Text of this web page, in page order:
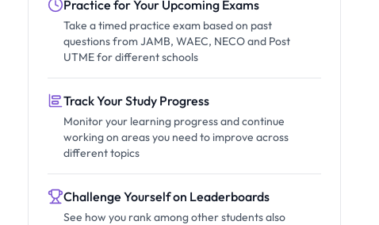
Practice for Your Upcoming Exams
Take a timed practice exam based on past
questions from JAMB, WAEC, NECO and Post
UTME for different schools
Track Your Study Progress
Monitor your learning progress and continue
working on areas you need to improve across
different topics
Challenge Yourself on Leaderboards
See how you rank among other students also